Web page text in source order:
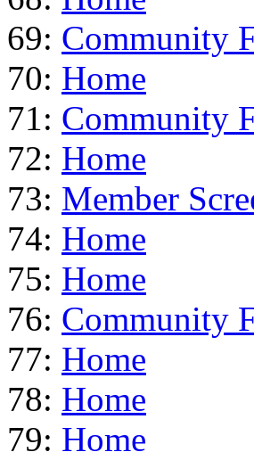
69: Community
70: Home
71: Community
72: Home
73: Member
74: Home
75: Home
76: Community
77: Home
78: Home
79: Home